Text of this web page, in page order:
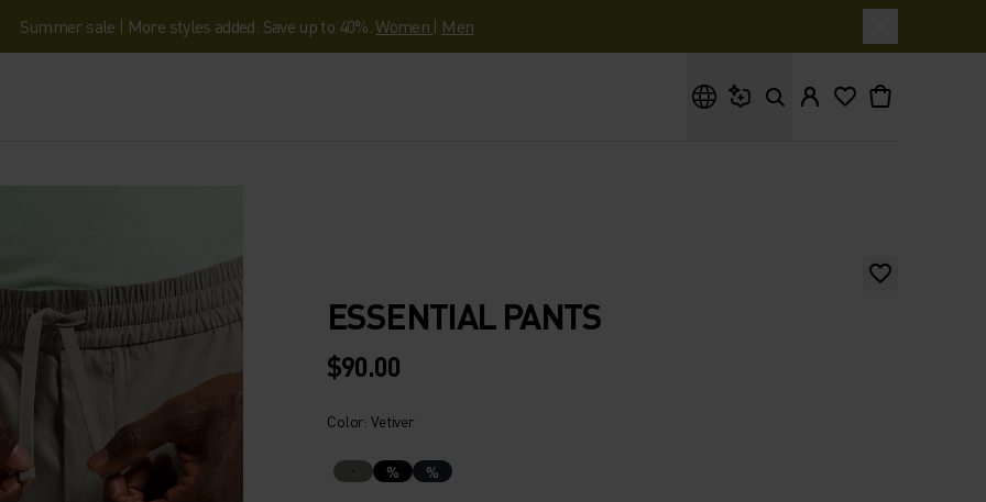
Summer sale | More styles added. Save up to 40%.Women | Men
ESSENTIAL PANTS
$90.00
Color: Vetiver
% %